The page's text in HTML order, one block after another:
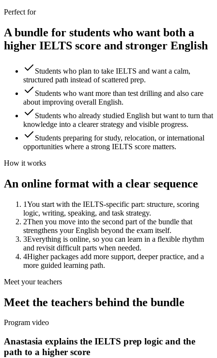
Perfect for
A bundle for students who want both a
higher IELTS score and stronger English
Students who plan to take IELTS and want a calm,
structured path instead of scattered prep.
Students who want more than test drilling and also care
about improving overall English.
Students who already studied English but want to turn that
knowledge into a clearer strategy and visible progress.
Students preparing for study, relocation, or international
opportunities where a strong IELTS score matters.
How it works
An online format with a clear sequence
1You start with the IELTS-specific part: structure, scoring
logic, writing, speaking, and task strategy.
2Then you move into the second part of the bundle that
strengthens your English beyond the exam itself.
3Everything is online, so you can learn in a flexible rhythm
and revisit difficult parts when needed.
4Higher packages add more support, deeper practice, and a
more guided learning path.
Meet your teachers
Meet the teachers behind the bundle
Program video
Anastasia explains the IELTS prep logic and the
path to a higher score